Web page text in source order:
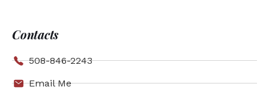
Contacts
508-846-2243
Email Me